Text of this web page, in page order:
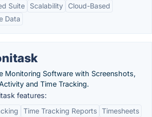
Suite
Scalability
Cloud-Based
Data
Monitoring Software with Screenshots,
and Time Tracking.
features:
Time Tracking Reports Timesheets